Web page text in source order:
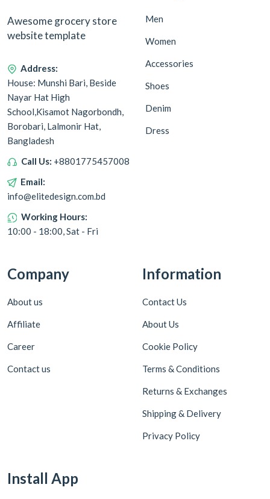
Awesome grocery store
website template
Address:
House: Munshi Bari, Beside
Nayar Hat High
School,Kisamot Nagorbondh,
Borobari, Lalmonir Hat,
Bangladesh
Call Us: +8801775457008
Email:
info@elitedesign.com.bd
Working Hours:
10:00 - 18:00, Sat - Fri
Men
Women
Accessories
Shoes
Denim
Dress
Company
About us
Affiliate
Career
Contact us
Information
Contact Us
About Us
Cookie Policy
Terms & Conditions
Returns & Exchanges
Shipping & Delivery
Privacy Policy
Install App